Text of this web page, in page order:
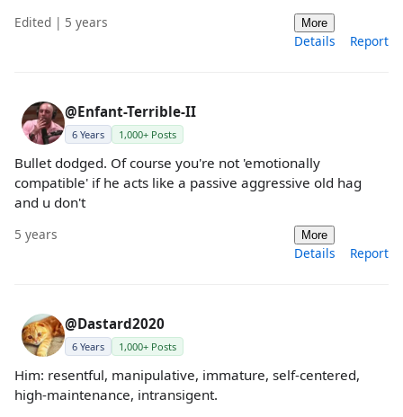
Edited | 5 years More
Details Report
@Enfant-Terrible-II
6 Years 1,000+ Posts
Bullet dodged. Of course you're not 'emotionally
compatible' if he acts like a passive aggressive old hag
and u don't
5 years More
Details Report
@Dastard2020
6 Years 1,000+ Posts
Him: resentful, manipulative, immature, self-centered,
high-maintenance, intransigent.